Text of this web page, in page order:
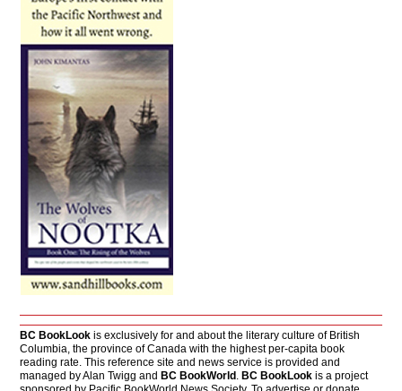
BC BookLook is exclusively for and about the literary culture of British
Columbia, the province of Canada with the highest per-capita book
reading rate. This reference site and news service is provided and
managed by Alan Twigg andBC BookWorld .BC BookLook is a project